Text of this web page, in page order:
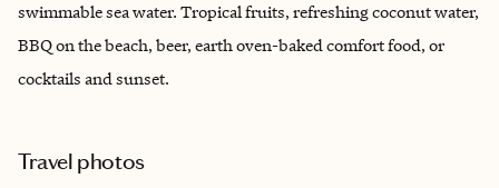
swimmable sea water. Tropical fruits, refreshing coconut water,
BBQ on the beach, beer, earth oven-baked comfort food, or
cocktails and sunset.
Travel photos